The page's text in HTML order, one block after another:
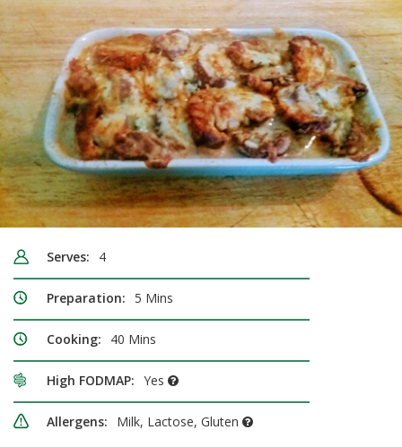
Serves: 4
Preparation: 5 Mins
Cooking: 40 Mins
High FODMAP: Yes
Allergens: Milk, Lactose, Gluten